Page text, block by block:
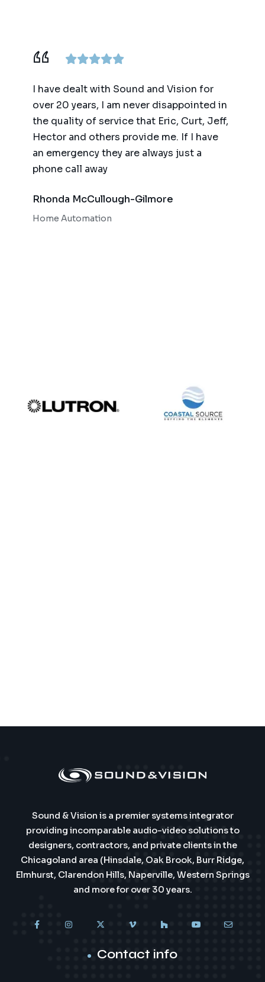
I have dealt with Sound and Vision for
over 20 years, I am never disappointed in
the quality of service that Eric, Curt, Jeff,
Hector and others provide me. If I have
an emergency they are always just a
phone call away
Rhonda McCullough-Gilmore
Home Automation
Sound & Vision is a premier systems integrator
providing incomparable audio-video solutions to
designers, contractors, and private clients in the
Chicagoland area (Hinsdale, Oak Brook, Burr Ridge,
Elmhurst, Clarendon Hills, Naperville, Western Springs
and more for over 30 years.
Contact info